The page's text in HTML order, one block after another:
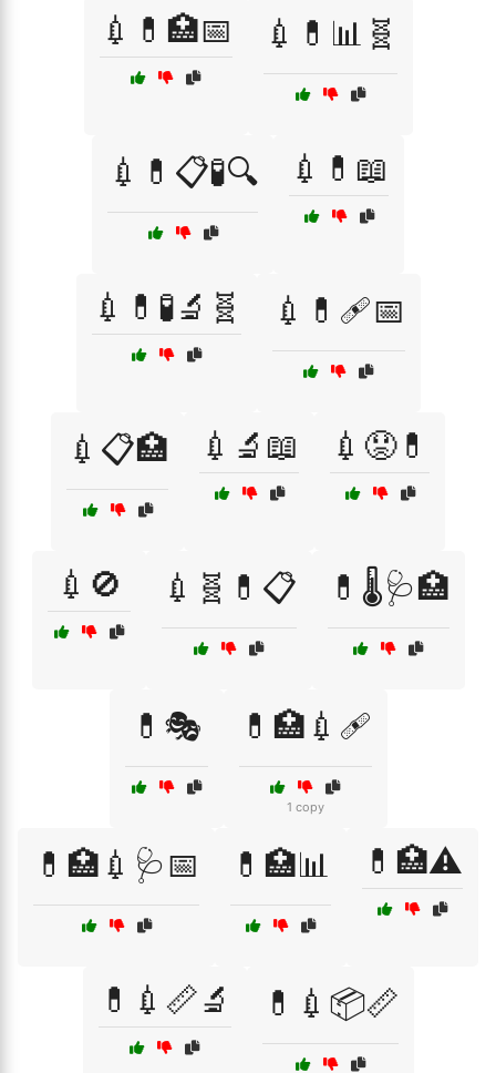
💉💊🏥📅 💉💊📊🧬
💉💊📋🧪🔍 💉💊📖
💉💊🧪🔬🧬 💉💊🩹📅
💉📋🏥 💉🔬📖 💉😟💊
💉🚫 💉🧬💊📋 💊🌡️🩺🏥
💊🎭 💊🏥💉🩹
1 copy
💊🏥💉🩺📅 💊🏥📊 💊🏥⚠️
💊💉📏🔬 💊💉📦📏